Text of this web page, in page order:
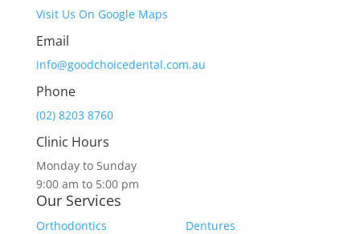
Visit Us On Google Maps
Email
info@goodchoicedental.com.au
Phone
(02) 8203 8760
Clinic Hours
Monday to Sunday
9:00 am to 5:00 pm
Our Services
Orthodontics
Dentures